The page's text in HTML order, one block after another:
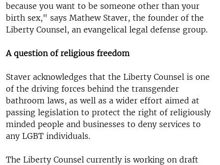
because you want to be someone other than your
birth sex," says Mathew Staver, the founder of the
Liberty Counsel, an evangelical legal defense group.
A question of religious freedom
Staver acknowledges that the Liberty Counsel is one
of the driving forces behind the transgender
bathroom laws, as well as a wider effort aimed at
passing legislation to protect the right of religiously
minded people and businesses to deny services to
any LGBT individuals.
The Liberty Counsel currently is working on draft